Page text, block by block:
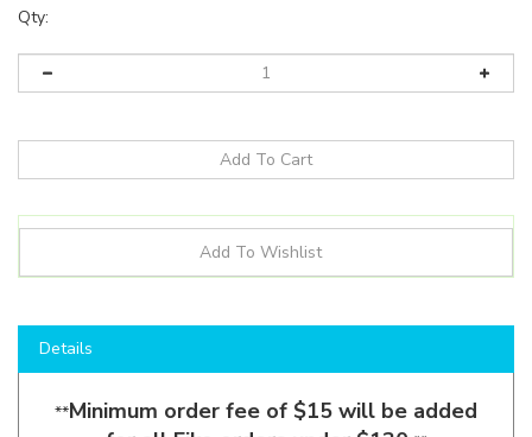
Qty:
**Minimum order fee of $15 will be added
for all Eiko orders under $130.